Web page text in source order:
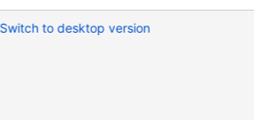
Switch to desktop version